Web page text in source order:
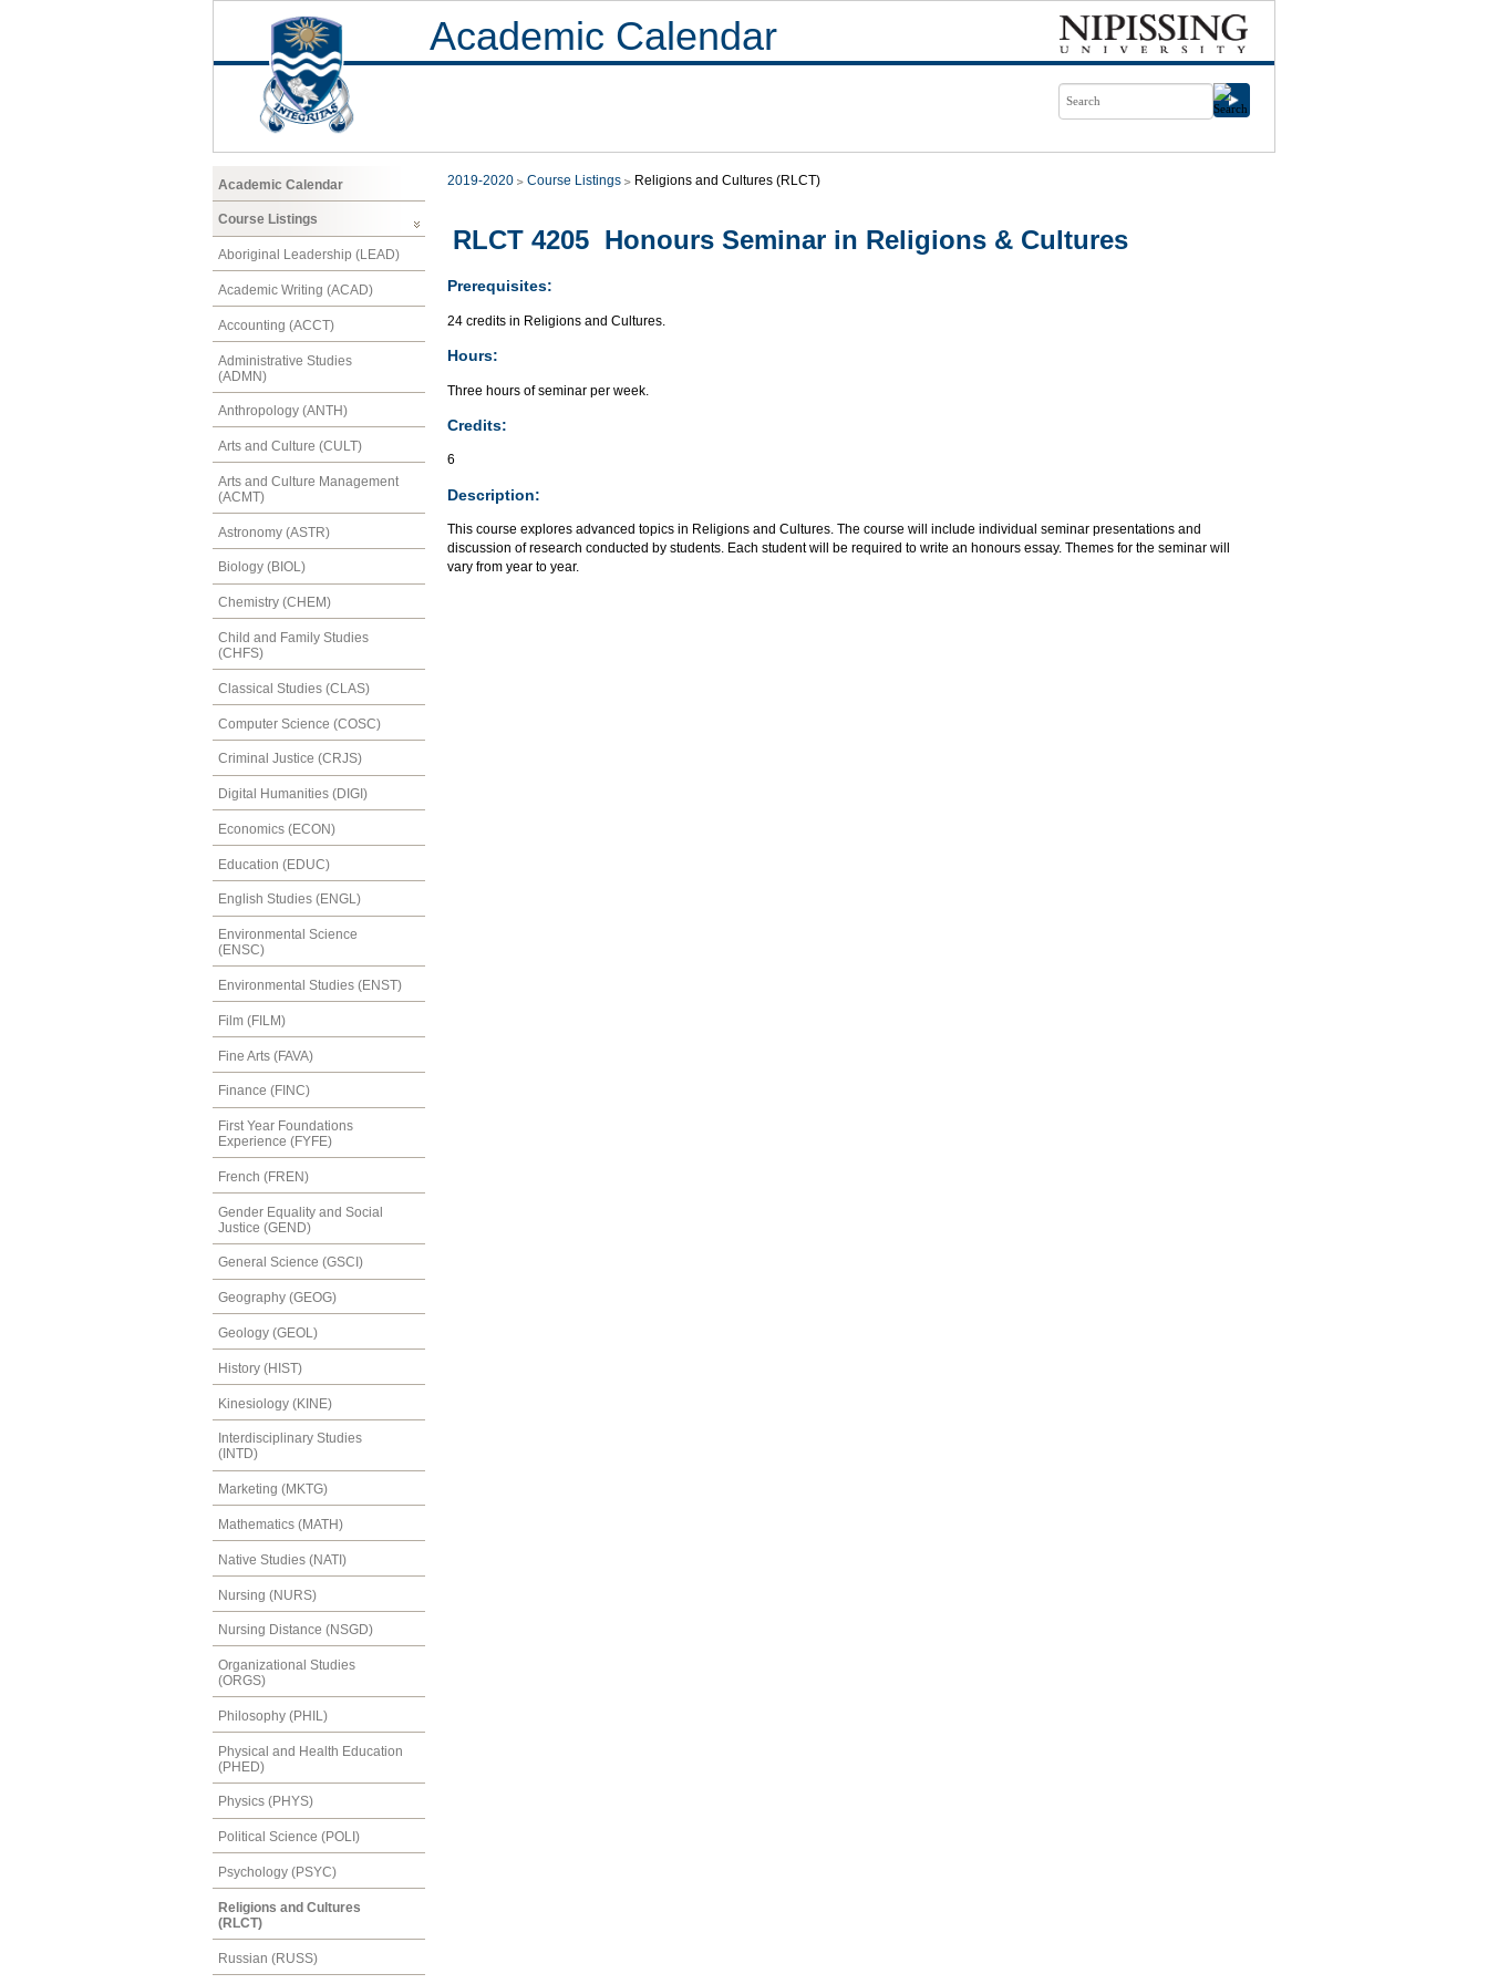
Academic Calendar
Academic Calendar
Course Listings
Aboriginal Leadership (LEAD)
Academic Writing (ACAD)
Accounting (ACCT)
Administrative Studies
(ADMN)
Anthropology (ANTH)
Arts and Culture (CULT)
Arts and Culture Management
(ACMT)
Astronomy (ASTR)
Biology (BIOL)
Chemistry (CHEM)
Child and Family Studies
(CHFS)
Classical Studies (CLAS)
Computer Science (COSC)
Criminal Justice (CRJS)
Digital Humanities (DIGI)
Economics (ECON)
Education (EDUC)
English Studies (ENGL)
Environmental Science
(ENSC)
Environmental Studies (ENST)
Film (FILM)
Fine Arts (FAVA)
Finance (FINC)
First Year Foundations
Experience (FYFE)
French (FREN)
Gender Equality and Social
Justice (GEND)
General Science (GSCI)
Geography (GEOG)
Geology (GEOL)
History (HIST)
Kinesiology (KINE)
Interdisciplinary Studies
(INTD)
Marketing (MKTG)
Mathematics (MATH)
Native Studies (NATI)
Nursing (NURS)
Nursing Distance (NSGD)
Organizational Studies
(ORGS)
Philosophy (PHIL)
Physical and Health Education
(PHED)
Physics (PHYS)
Political Science (POLI)
Psychology (PSYC)
Religions and Cultures
(RLCT)
Russian (RUSS)
2019-2020 Course Listings Religions and Cultures (RLCT)
RLCT 4205 Honours Seminar in Religions & Cultures
Prerequisites:
24 credits in Religions and Cultures.
Hours:
Three hours of seminar per week.
Credits:
6
Description:
This course explores advanced topics in Religions and Cultures. The course will include individual seminar presentations and
discussion of research conducted by students. Each student will be required to write an honours essay. Themes for the seminar will
vary from year to year.